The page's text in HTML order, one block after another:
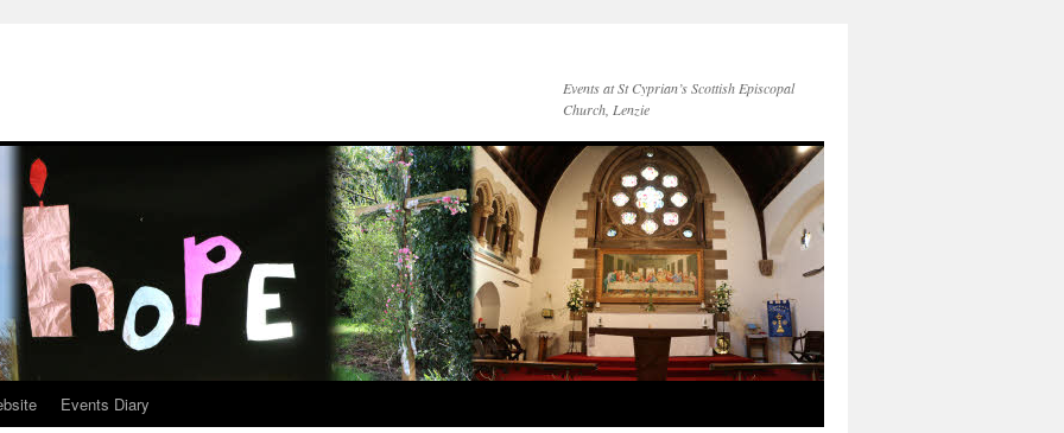
Events at St Cyprian’s Scottish Episcopal
Church, Lenzie
Events Diary